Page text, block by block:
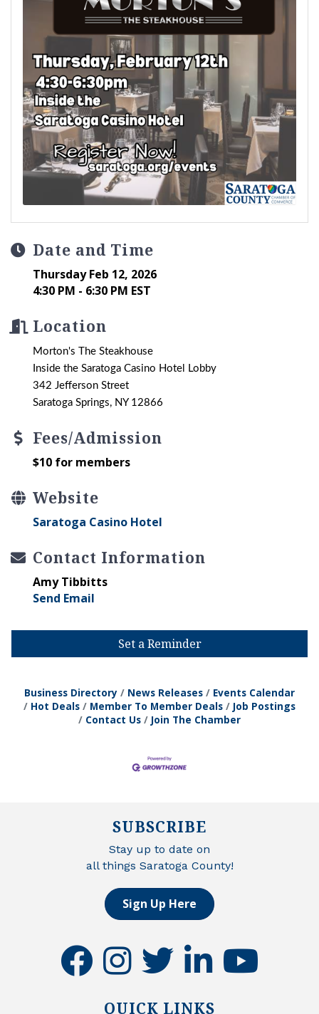
Date and Time
Thursday Feb 12, 2026
4:30 PM - 6:30 PM EST
Location
Morton's The Steakhouse
Inside the Saratoga Casino Hotel Lobby
342 Jefferson Street
Saratoga Springs, NY 12866
Fees/Admission
$10 for members
Website
Saratoga Casino Hotel
Contact Information
Amy Tibbitts
Send Email
Set a Reminder
Business Directory News Releases
Events Calendar
Hot Deals
Member To Member Deals
Job Postings
Contact Us
Join The Chamber
SUBSCRIBE
Stay up to date on
all things Saratoga County!
Sign Up Here
facebookinstagramtwitter linkedinyoutube
QUICK LINKS